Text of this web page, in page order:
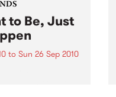
to Be, Just
to Sun 26 Sep 2010